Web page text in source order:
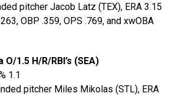
pitcher Jacob Latz (TEX), ERA 3.15
OBP .359, OPS .769, and xwOBA
1.5 H/R/RBI’s (SEA)
1.1
pitcher Miles Mikolas (STL), ERA